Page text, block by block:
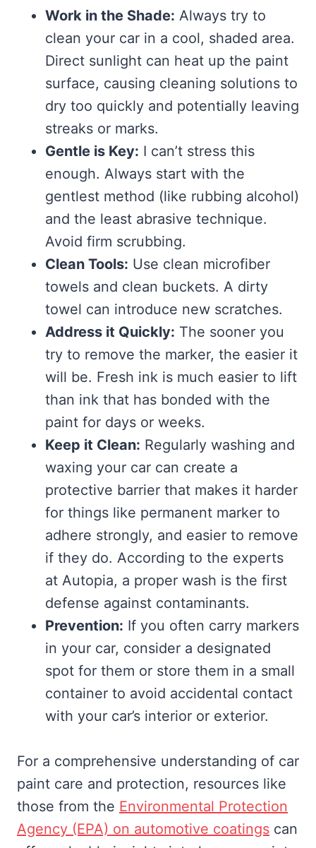
Work in the Shade: Always try to
clean your car in a cool, shaded area.
Direct sunlight can heat up the paint
surface, causing cleaning solutions to
dry too quickly and potentially leaving
streaks or marks.
Gentle is Key: I can’t stress this
enough. Always start with the
gentlest method (like rubbing alcohol)
and the least abrasive technique.
Avoid firm scrubbing.
Clean Tools: Use clean microfiber
towels and clean buckets. A dirty
towel can introduce new scratches.
Address it Quickly: The sooner you
try to remove the marker, the easier it
will be. Fresh ink is much easier to lift
than ink that has bonded with the
paint for days or weeks.
Keep it Clean: Regularly washing and
waxing your car can create a
protective barrier that makes it harder
for things like permanent marker to
adhere strongly, and easier to remove
if they do. According to the experts
at Autopia, a proper wash is the first
defense against contaminants.
Prevention: If you often carry markers
in your car, consider a designated
spot for them or store them in a small
container to avoid accidental contact
with your car’s interior or exterior.
For a comprehensive understanding of car
paint care and protection, resources like
those from the Environmental Protection
Agency (EPA) on automotive coatings can